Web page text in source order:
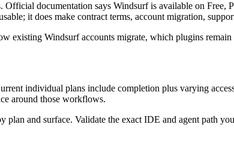
Official documentation says Windsurf is available on Free,
it does make contract terms, account migration,
existing Windsurf accounts migrate, which plugins
individual plans include completion plus varying
around those workflows.
and surface. Validate the exact IDE and agent path